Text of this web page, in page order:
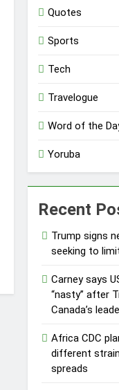
Quotes
Sports
Tech
Travelogue
Word of the
Yoruba
Recent
Trump signs
seeking to
Carney says
“nasty” after
Canada’s
Africa CDC
different
spreads